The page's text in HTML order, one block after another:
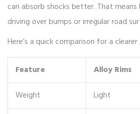
can absorb shocks better. That means
driving over bumps or irregular road
Here’s a quick comparison for a
Feature Alloy Rims
Weight
Light